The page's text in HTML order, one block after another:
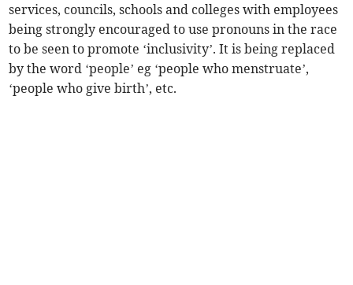
services, councils, schools and colleges with employees
being strongly encouraged to use pronouns in the race
to be seen to promote ‘inclusivity’. It is being replaced
by the word ‘people’ eg ‘people who menstruate’,
‘people who give birth’, etc.